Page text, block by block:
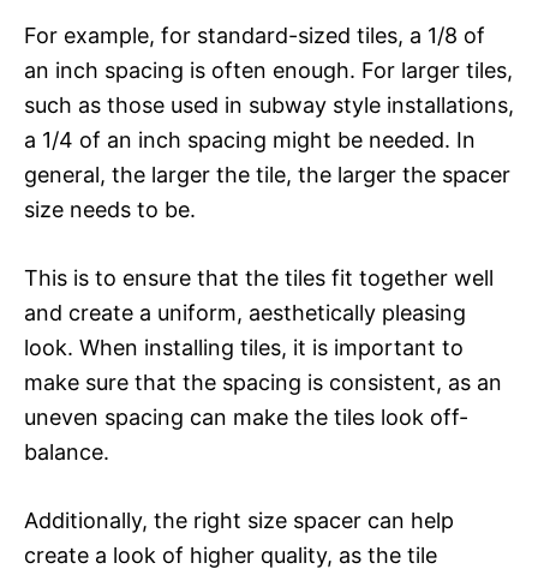
For example, for standard-sized tiles, a 1/8 of
an inch spacing is often enough. For larger tiles,
such as those used in subway style installations,
a 1/4 of an inch spacing might be needed. In
general, the larger the tile, the larger the spacer
size needs to be.
This is to ensure that the tiles fit together well
and create a uniform, aesthetically pleasing
look. When installing tiles, it is important to
make sure that the spacing is consistent, as an
uneven spacing can make the tiles look off-
balance.
Additionally, the right size spacer can help
create a look of higher quality, as the tile